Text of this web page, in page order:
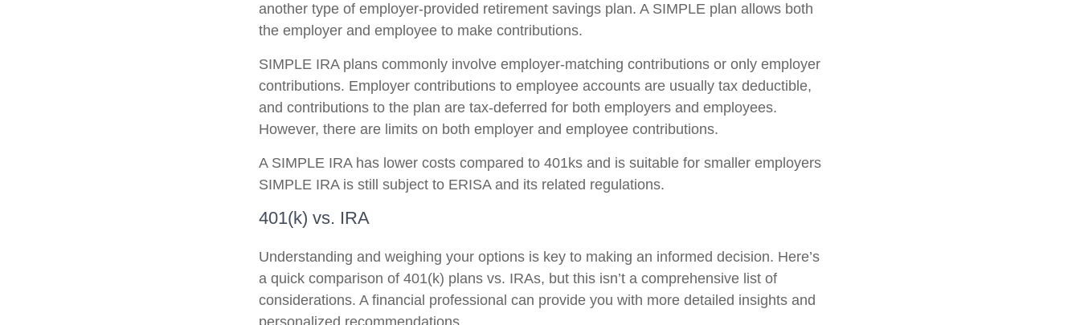
another type of employer-provided retirement savings plan. A SIMPLE plan allows both
the employer and employee to make contributions.
SIMPLE IRA plans commonly involve employer-matching contributions or only employer
contributions. Employer contributions to employee accounts are usually tax deductible,
and contributions to the plan are tax-deferred for both employers and employees.
However, there are limits on both employer and employee contributions.
A SIMPLE IRA has lower costs compared to 401ks and is suitable for smaller employers
SIMPLE IRA is still subject to ERISA and its related regulations.
401(k) vs. IRA
Understanding and weighing your options is key to making an informed decision. Here’s
a quick comparison of 401(k) plans vs. IRAs, but this isn’t a comprehensive list of
considerations. A financial professional can provide you with more detailed insights and
personalized recommendations.